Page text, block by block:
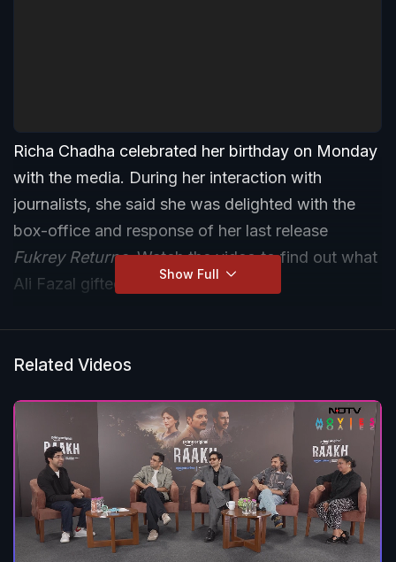
Richa Chadha celebrated her birthday on Monday
with the media. During her interaction with
journalists, she said she was delighted with the
box-office and response of her last release
Fukrey Returns. Watch the video to find out what
Ali Fazal gifted her on her birthday.
Show Full
Related Videos